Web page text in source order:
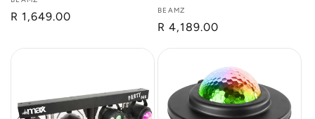
Regular
R 1,649.00 Vendor:
BEAMZ
Regular
R 4,189.00